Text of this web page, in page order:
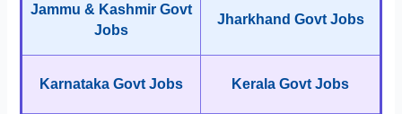
Jammu & Kashmir Govt
Jobs
Jharkhand Govt Jobs
Karnataka Govt Jobs Kerala Govt Jobs